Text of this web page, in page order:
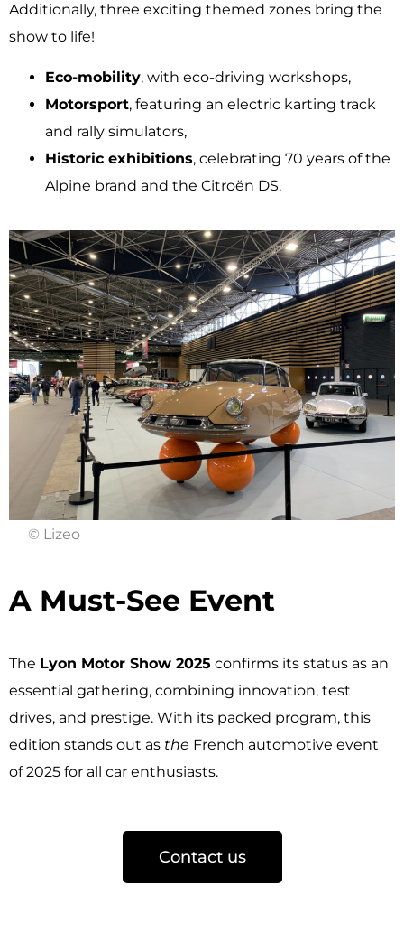
Additionally, three exciting themed zones bring the
show to life!
Eco-mobility, with eco-driving workshops,
Motorsport, featuring an electric karting track
and rally simulators,
Historic exhibitions, celebrating 70 years of the
Alpine brand and the Citroën DS.
© Lizeo
A Must-See Event ​
The Lyon Motor Show 2025 confirms its status as an
essential gathering, combining innovation, test
drives, and prestige. With its packed program, this
edition stands out as the French automotive event
of 2025 for all car enthusiasts.
Contact us